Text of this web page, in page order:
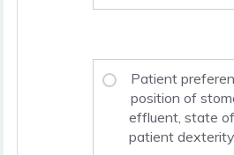
Patient
position of
effluent, state
patient